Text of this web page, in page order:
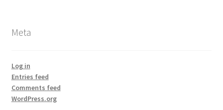
Meta
Log in
Entries feed
Comments feed
WordPress.org